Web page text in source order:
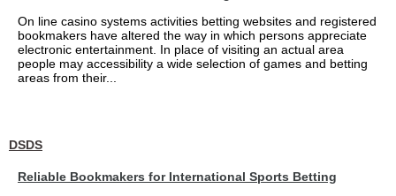
On line casino systems activities betting websites and registered
bookmakers have altered the way in which persons appreciate
electronic entertainment. In place of visiting an actual area
people may accessibility a wide selection of games and betting
areas from their...
DSDS
Reliable Bookmakers for International Sports Betting